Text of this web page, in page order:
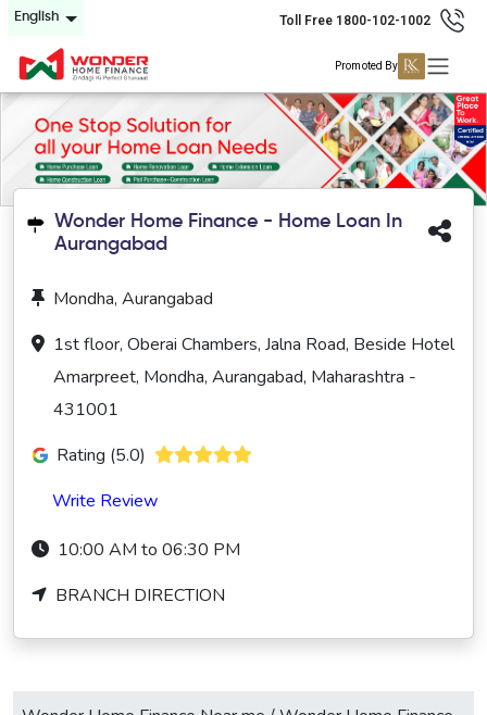
English Toll Free 1800-102-1002
Promoted By
Wonder Home Finance - Home Loan In
Aurangabad
Mondha, Aurangabad
1st floor, Oberai Chambers, Jalna Road, Beside Hotel
Amarpreet, Mondha, Aurangabad, Maharashtra -
431001
Rating (5.0)
Write Review
10:00 AM to 06:30 PM
BRANCH DIRECTION